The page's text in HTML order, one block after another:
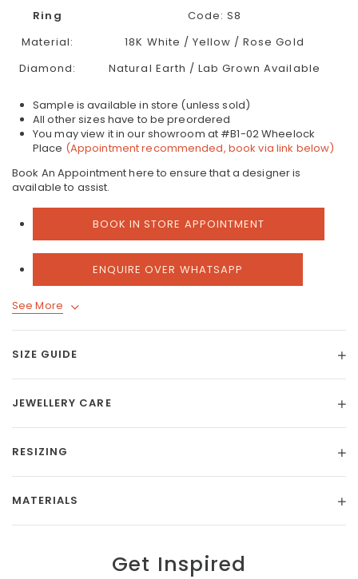
Ring
Code: S8
Material:
18K White / Yellow / Rose Gold
Diamond:
Natural Earth / Lab Grown Available
Sample is available in store (unless sold)
All other sizes have to be preordered
You may view it in our showroom at #B1-02 Wheelock
Place (Appointment recommended, book via link below)
Book An Appointment here to ensure that a designer is
available to assist.
BOOK IN STORE APPOINTMENT
ENQUIRE OVER WHATSAPP
See More
SIZE GUIDE
JEWELLERY CARE
RESIZING
MATERIALS
Get Inspired